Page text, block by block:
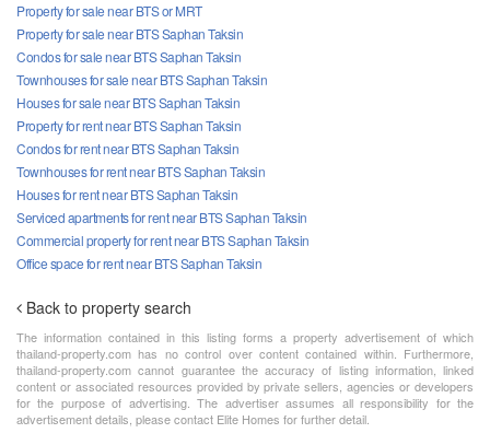
Property for sale near BTS or MRT
Property for sale near BTS Saphan Taksin
Condos for sale near BTS Saphan Taksin
Townhouses for sale near BTS Saphan Taksin
Houses for sale near BTS Saphan Taksin
Property for rent near BTS Saphan Taksin
Condos for rent near BTS Saphan Taksin
Townhouses for rent near BTS Saphan Taksin
Houses for rent near BTS Saphan Taksin
Serviced apartments for rent near BTS Saphan Taksin
Commercial property for rent near BTS Saphan Taksin
Office space for rent near BTS Saphan Taksin
Back to property search
The information contained in this listing forms a property advertisement of which
thailand-property.com has no control over content contained within. Furthermore,
thailand-property.com cannot guarantee the accuracy of listing information, linked
content or associated resources provided by private sellers, agencies or developers
for the purpose of advertising. The advertiser assumes all responsibility for the
advertisement details, please contact Elite Homes for further detail.